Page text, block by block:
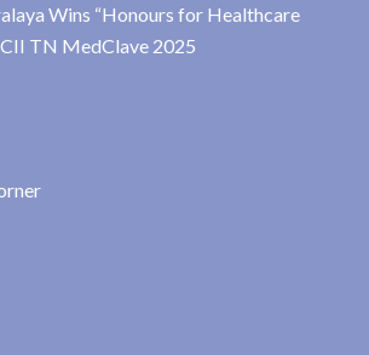
Wins “Honours for Healthcare
CII TN MedClave 2025